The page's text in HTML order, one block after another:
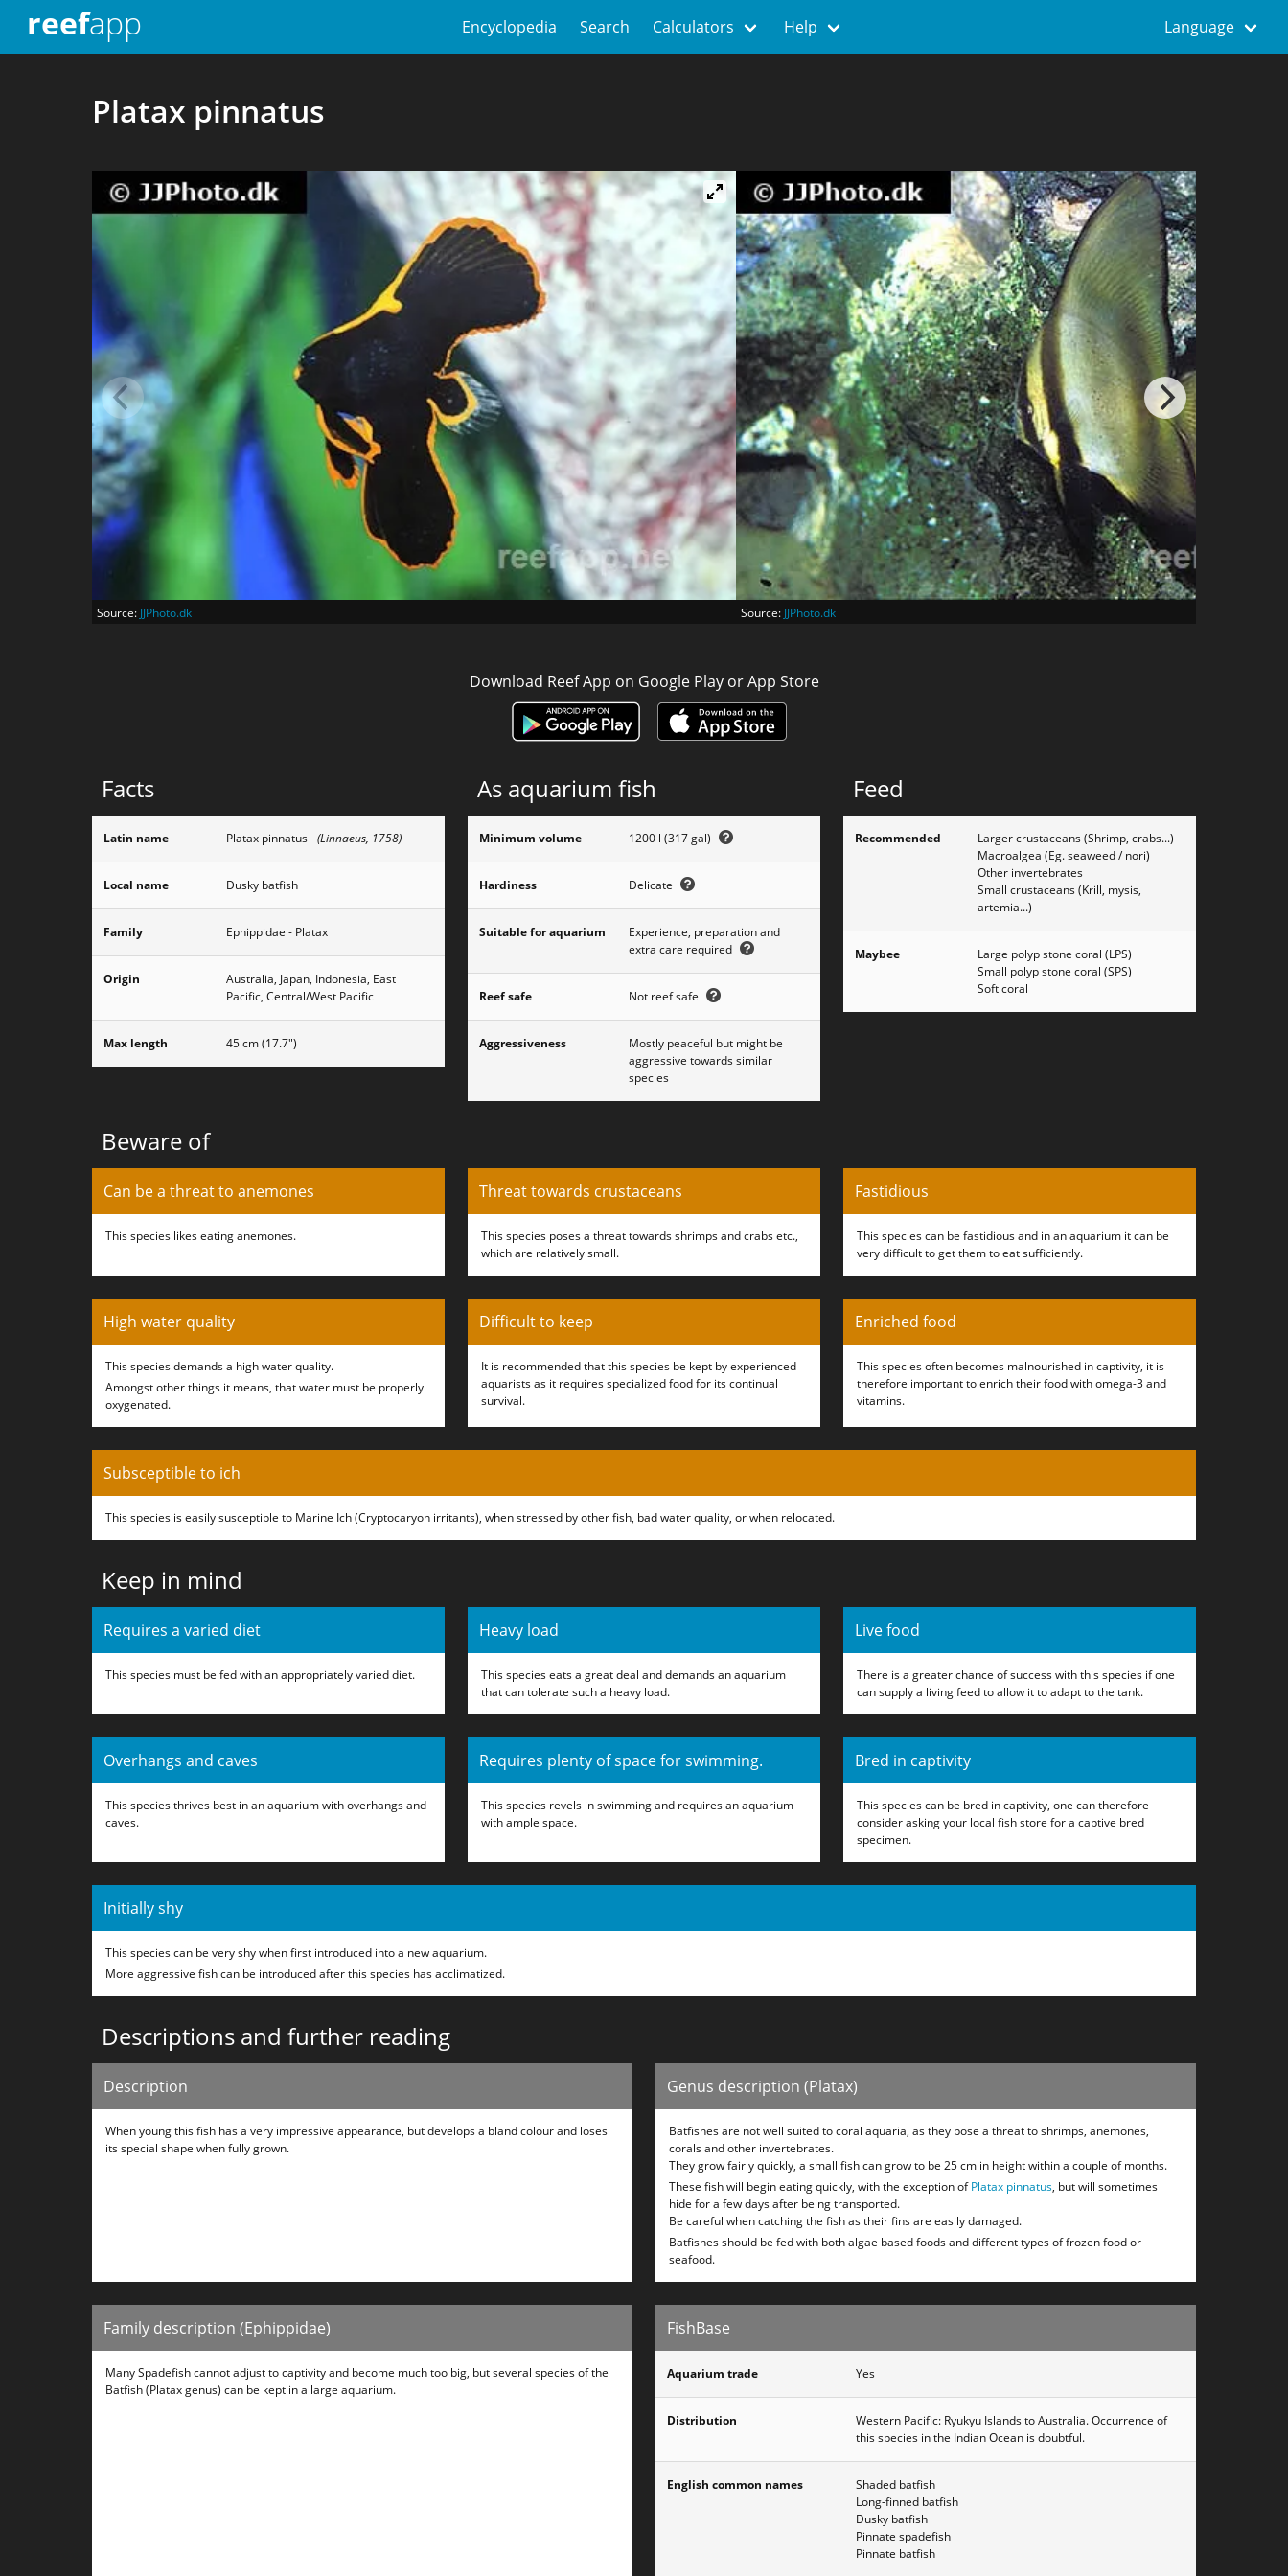
reefapp Encyclopedia Search Calculators Help Language
Platax pinnatus
Source: JJPhoto.dk Source: JJPhoto.dk
Download Reef App on Google Play or App Store
Facts
Latin name Platax pinnatus- (Linnaeus, 1758)
Local name Dusky batfish
Family Ephippidae - Platax
Origin
Australia, Japan, Indonesia, East
Pacific, Central/West Pacific
Max length 45 cm (17.7")
As aquarium fish
Minimum volume 1200 l (317 gal)
Hardiness Delicate
Suitable for aquarium
Experience, preparation and
extra care required
Reef safe Not reef safe
Aggressiveness
Mostly peaceful but might be
aggressive towards similar
species
Feed
Recommended
Larger crustaceans (Shrimp, crabs...)
Macroalgea (Eg. seaweed / nori)
Other invertebrates
Small crustaceans (Krill, mysis,
artemia...)
Maybee
Large polyp stone coral (LPS)
Small polyp stone coral (SPS)
Soft coral
Beware of
Can be a threat to anemones
This species likes eating anemones.
Threat towards crustaceans
This species poses a threat towards shrimps and crabs etc.,
which are relatively small.
Fastidious
This species can be fastidious and in an aquarium it can be
very difficult to get them to eat sufficiently.
High water quality
This species demands a high water quality.
Amongst other things it means, that water must be properly
oxygenated.
Difficult to keep
It is recommended that this species be kept by experienced
aquarists as it requires specialized food for its continual
survival.
Enriched food
This species often becomes malnourished in captivity, it is
therefore important to enrich their food with omega-3 and
vitamins.
Subsceptible to ich
This species is easily susceptible to Marine Ich (Cryptocaryon irritants), when stressed by other fish, bad water quality, or when relocated.
Keep in mind
Requires a varied diet
This species must be fed with an appropriately varied diet.
Heavy load
This species eats a great deal and demands an aquarium
that can tolerate such a heavy load.
Live food
There is a greater chance of success with this species if one
can supply a living feed to allow it to adapt to the tank.
Overhangs and caves
This species thrives best in an aquarium with overhangs and
caves.
Requires plenty of space for swimming.
This species revels in swimming and requires an aquarium
with ample space.
Bred in captivity
This species can be bred in captivity, one can therefore
consider asking your local fish store for a captive bred
specimen.
Initially shy
This species can be very shy when first introduced into a new aquarium.
More aggressive fish can be introduced after this species has acclimatized.
Descriptions and further reading
Description
When young this fish has a very impressive appearance, but develops a bland colour and loses
its special shape when fully grown.
Genus description (Platax)
Batfishes are not well suited to coral aquaria, as they pose a threat to shrimps, anemones,
corals and other invertebrates.
They grow fairly quickly, a small fish can grow to be 25 cm in height within a couple of months.
These fish will begin eating quickly, with the exception ofPlatax pinnatus, but will sometimes
hide for a few days after being transported.
Be careful when catching the fish as their fins are easily damaged.
Batfishes should be fed with both algae based foods and different types of frozen food or
seafood.
Family description (Ephippidae)
Many Spadefish cannot adjust to captivity and become much too big, but several species of the
Batfish (Platax genus) can be kept in a large aquarium.
FishBase
Aquarium trade Yes
Distribution
Western Pacific: Ryukyu Islands to Australia. Occurrence of
this species in the Indian Ocean is doubtful.
English common names
Shaded batfish
Long-finned batfish
Dusky batfish
Pinnate spadefish
Pinnate batfish